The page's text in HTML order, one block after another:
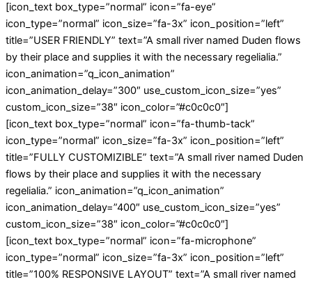
[icon_text box_type=”normal” icon=”fa-eye”
icon_type=”normal” icon_size=”fa-3x” icon_position=”left”
title=”USER FRIENDLY” text=”A small river named Duden flows
by their place and supplies it with the necessary regelialia.”
icon_animation=”q_icon_animation”
icon_animation_delay=”300″ use_custom_icon_size=”yes”
custom_icon_size=”38″ icon_color=”#c0c0c0″]
[icon_text box_type=”normal” icon=”fa-thumb-tack”
icon_type=”normal” icon_size=”fa-3x” icon_position=”left”
title=”FULLY CUSTOMIZIBLE” text=”A small river named Duden
flows by their place and supplies it with the necessary
regelialia.” icon_animation=”q_icon_animation”
icon_animation_delay=”400″ use_custom_icon_size=”yes”
custom_icon_size=”38″ icon_color=”#c0c0c0″]
[icon_text box_type=”normal” icon=”fa-microphone”
icon_type=”normal” icon_size=”fa-3x” icon_position=”left”
title=”100% RESPONSIVE LAYOUT” text=”A small river named